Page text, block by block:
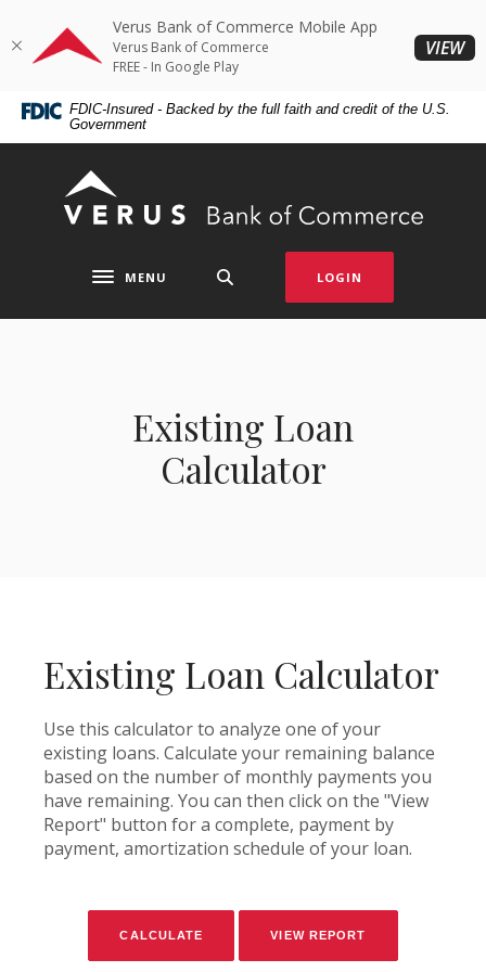
Skip
content
Skip
Acrobat
Reader
higher
FDIC-Insured - Backed by the full faith and credit of the U.S.
Government
Verus Bank of Commerce
Toggle navigation
MENU LOGIN
Existing Loan
Calculator
Existing Loan Calculator
Use this calculator to analyze one of your
existing loans. Calculate your remaining balance
based on the number of monthly payments you
have remaining. You can then click on the "View
Report" button for a complete, payment by
payment, amortization schedule of your loan.
Verus Bank of Commerce Mobile App
Verus Bank of Commerce
FREE - In Google Play
VIEW